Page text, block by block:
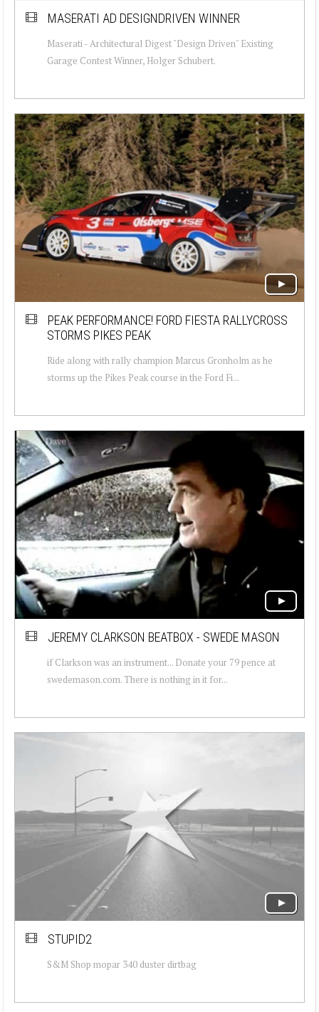
MASERATI AD DESIGNDRIVEN WINNER
Maserati - Architectural Digest "Design Driven" Existing
Garage Contest Winner, Holger Schubert.
PEAK PERFORMANCE! FORD FIESTA RALLYCROSS
STORMS PIKES PEAK
Ride along with rally champion Marcus Gronholm as he
storms up the Pikes Peak course in the Ford Fi...
JEREMY CLARKSON BEATBOX - SWEDE MASON
if Clarkson was an instrument... Donate your 79 pence at
swedemason.com. There is nothing in it for...
STUPID2
S&M Shop mopar 340 duster dirtbag